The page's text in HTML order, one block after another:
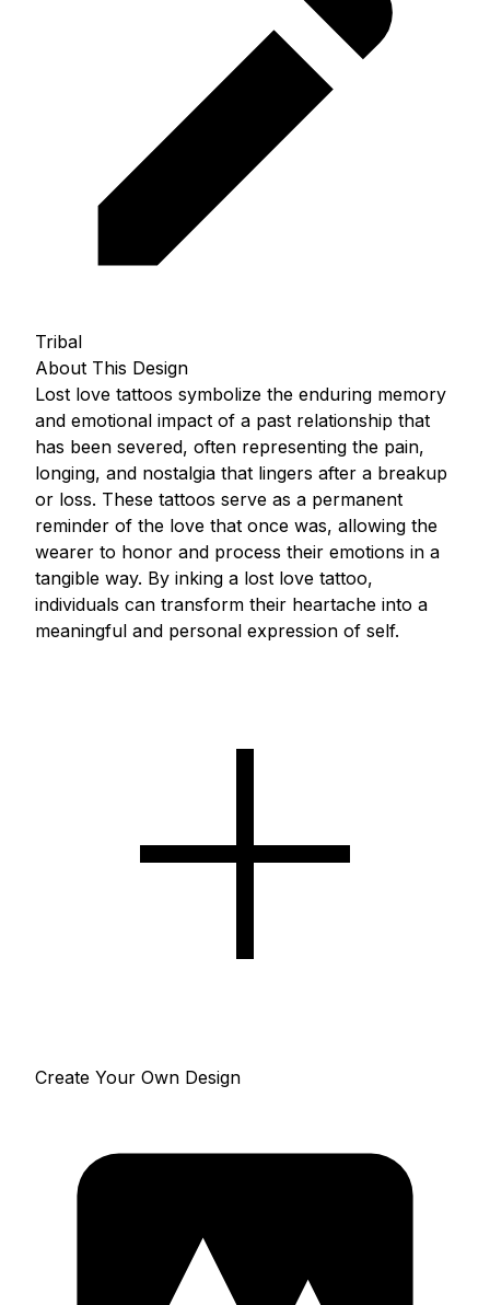
Tribal
About This Design
Lost love tattoos symbolize the enduring memory
and emotional impact of a past relationship that
has been severed, often representing the pain,
longing, and nostalgia that lingers after a breakup
or loss. These tattoos serve as a permanent
reminder of the love that once was, allowing the
wearer to honor and process their emotions in a
tangible way. By inking a lost love tattoo,
individuals can transform their heartache into a
meaningful and personal expression of self.
Create Your Own Design